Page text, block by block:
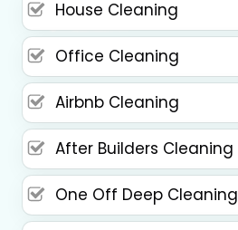
House Cleaning
Office Cleaning
Airbnb Cleaning
After Builders Cleaning
One Off Deep Cleaning